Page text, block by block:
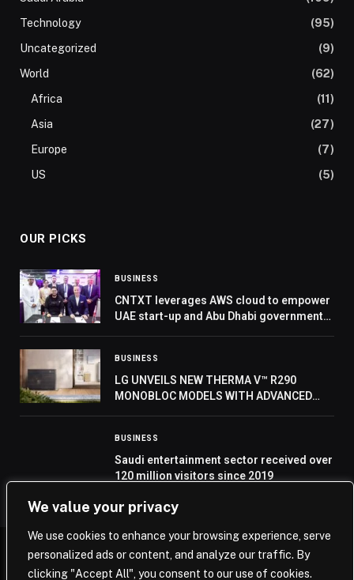
We value your privacy
We use cookies to enhance your browsing experience, serve
personalized ads or content, and analyze our traffic. By
clicking "Accept All", you consent to our use of cookies.
Technology
(95)
Uncategorized
(9)
World
(62)
Africa
(11)
Asia
(27)
Europe
(7)
US
(5)
OUR PICKS
BUSINESS
CNTXT leverages AWS cloud to empower
UAE start-up and Abu Dhabi government
BUSINESS
LG UNVEILS NEW THERMA V™ R290
MONOBLOC MODELS WITH ADVANCED
BUSINESS
Saudi entertainment sector received over
120 million visitors since 2019
© 2026 Saudi Journal.